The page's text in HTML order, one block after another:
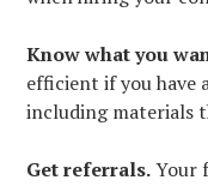
Know what you
efficient if you have
including materials
Get referrals.Your